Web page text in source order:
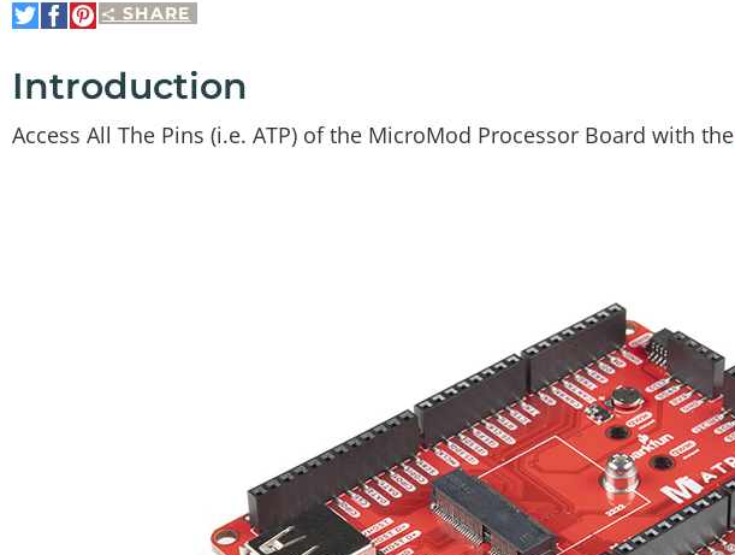
SHARE
Share
on
Share
on
Pin
It
Introduction
Access All The Pins (i.e. ATP) of the MicroMod Processor Board with the